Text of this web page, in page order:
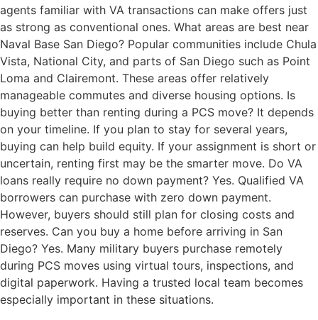
agents familiar with VA transactions can make offers just
as strong as conventional ones. What areas are best near
Naval Base San Diego? Popular communities include Chula
Vista, National City, and parts of San Diego such as Point
Loma and Clairemont. These areas offer relatively
manageable commutes and diverse housing options. Is
buying better than renting during a PCS move? It depends
on your timeline. If you plan to stay for several years,
buying can help build equity. If your assignment is short or
uncertain, renting first may be the smarter move. Do VA
loans really require no down payment? Yes. Qualified VA
borrowers can purchase with zero down payment.
However, buyers should still plan for closing costs and
reserves. Can you buy a home before arriving in San
Diego? Yes. Many military buyers purchase remotely
during PCS moves using virtual tours, inspections, and
digital paperwork. Having a trusted local team becomes
especially important in these situations.